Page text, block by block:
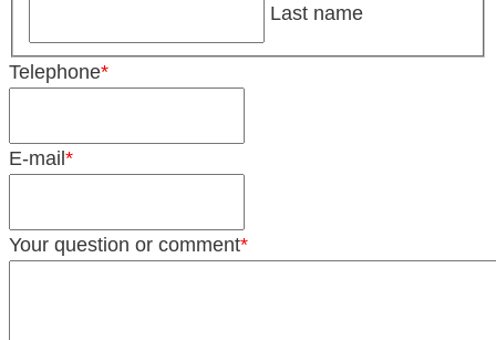
Last name
Telephone*
E-mail*
Your question or comment*